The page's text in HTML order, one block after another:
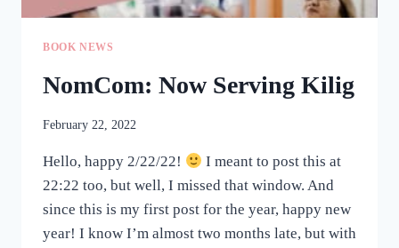
BOOK NEWS
NomCom: Now Serving Kilig
February 22, 2022
Hello, happy 2/22/22!
I meant to post this at
22:22 too, but well, I missed that window. And
since this is my first post for the year, happy new
year! I know I’m almost two months late, but with